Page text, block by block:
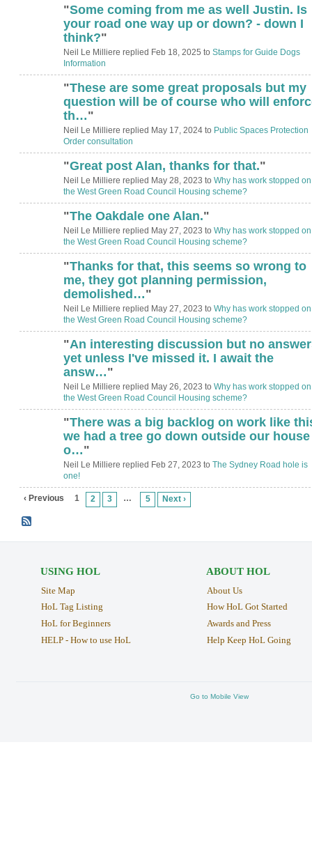
"Some coming from me as well Justin. Is
your road one way up or down? - down I
think?"
Neil Le Milliere replied Feb 18, 2025 to Stamps for Guide Dogs
Information
"These are some great proposals but my
question will be of course who will
th…"
Neil Le Milliere replied May 17, 2024 to Public Spaces Protection
Order consultation
"Great post Alan, thanks for that."
Neil Le Milliere replied May 28, 2023 to Why has work stopped on
the West Green Road Council Housing scheme?
"The Oakdale one Alan."
Neil Le Milliere replied May 27, 2023 to Why has work stopped on
the West Green Road Council Housing scheme?
"Thanks for that, this seems so wrong to
me, they got planning permission,
demolished…"
Neil Le Milliere replied May 27, 2023 to Why has work stopped on
the West Green Road Council Housing scheme?
"An interesting discussion but no
yet unless I've missed it. I await the
answ…"
Neil Le Milliere replied May 26, 2023 to Why has work stopped on
the West Green Road Council Housing scheme?
"There was a big backlog on work like
we had a tree go down outside our house
o…"
Neil Le Milliere replied Feb 27, 2023 to The Sydney Road hole is
one!
‹ Previous 1 2 3 … 5 Next ›
USING HOL
Site Map
HoL Tag Listing
HoL for Beginners
HELP - How to use HoL
ABOUT HOL
About Us
How HoL Got Started
Awards and Press
Help Keep HoL Going
Go to Mobile View